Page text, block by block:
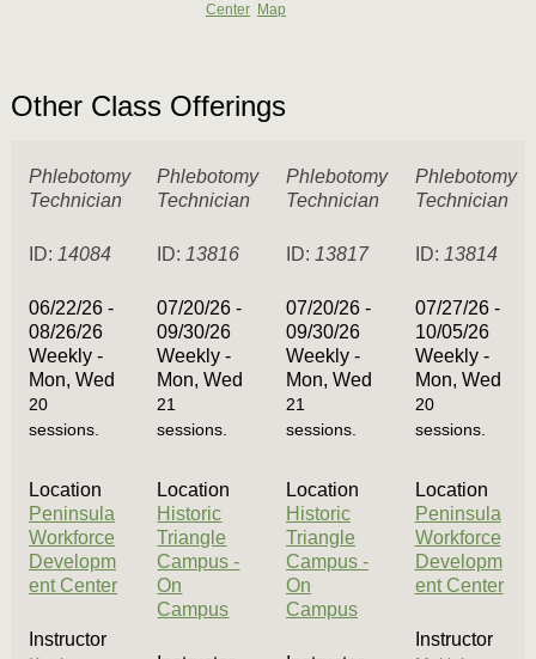
Center Map
Other Class Offerings
Phlebotomy
Technician
ID: 14084
06/22/26 -
08/26/26
Weekly -
Mon, Wed
20
sessions.
Location
Peninsula
Workforce
Developm
ent Center
Instructor
Phlebotomy
Technician
ID: 13816
07/20/26 -
09/30/26
Weekly -
Mon, Wed
21
sessions.
Location
Historic
Triangle
Campus -
On
Campus
Phlebotomy
Technician
ID: 13817
07/20/26 -
09/30/26
Weekly -
Mon, Wed
21
sessions.
Location
Historic
Triangle
Campus -
On
Campus
Phlebotomy
Technician
ID: 13814
07/27/26 -
10/05/26
Weekly -
Mon, Wed
20
sessions.
Location
Peninsula
Workforce
Developm
ent Center
Instructor